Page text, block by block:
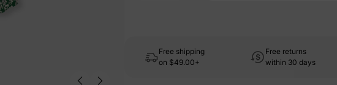
Free shipping
on $49.00+
Free returns
within 30 days